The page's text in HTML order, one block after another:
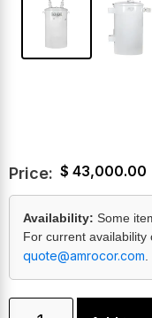
Price: $ 43,000.00
Availability: Some
For current
quote@amrocor.com